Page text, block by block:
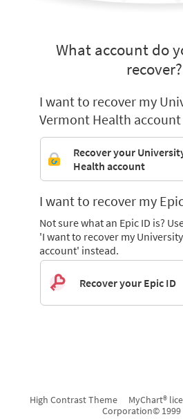
What account do
recover?
I want to recover my
Vermont Health account
Recover your
Health account
I want to recover my
Not sure what an Epic ID is?
'I want to recover my
account' instead.
Recover your Epic ID
High Contrast Theme
MyChart®
Corporation© 1999